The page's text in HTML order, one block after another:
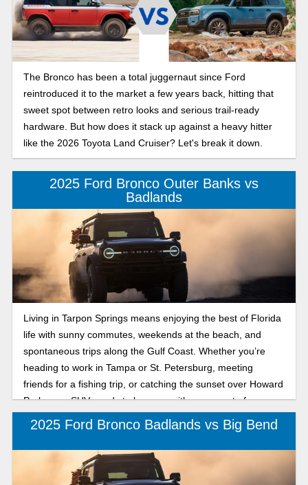
The Bronco has been a total juggernaut since Ford
reintroduced it to the market a few years back, hitting that
sweet spot between retro looks and serious trail-ready
hardware. But how does it stack up against a heavy hitter
like the 2026 Toyota Land Cruiser? Let's break it down.
2025 Ford Bronco Outer Banks vs
Badlands
Living in Tarpon Springs means enjoying the best of Florida
life with sunny commutes, weekends at the beach, and
spontaneous trips along the Gulf Coast. Whether you’re
heading to work in Tampa or St. Petersburg, meeting
friends for a fishing trip, or catching the sunset over Howard
Park, your SUV needs to keep up with every part of your
lifestyle. That’s where the 2025 Ford Bronco comes in,
offering legendary capability, versatility, and modern
comfort. Two models catching attention are the Bronco
Outer Banks and Badlands. The Bronco Outer Banks
2025 Ford Bronco Badlands vs Big Bend